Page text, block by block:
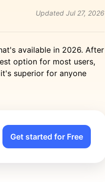
Updated Jul 27, 2026
available in 2026. After
option for most users,
superior for anyone
Get started for Free